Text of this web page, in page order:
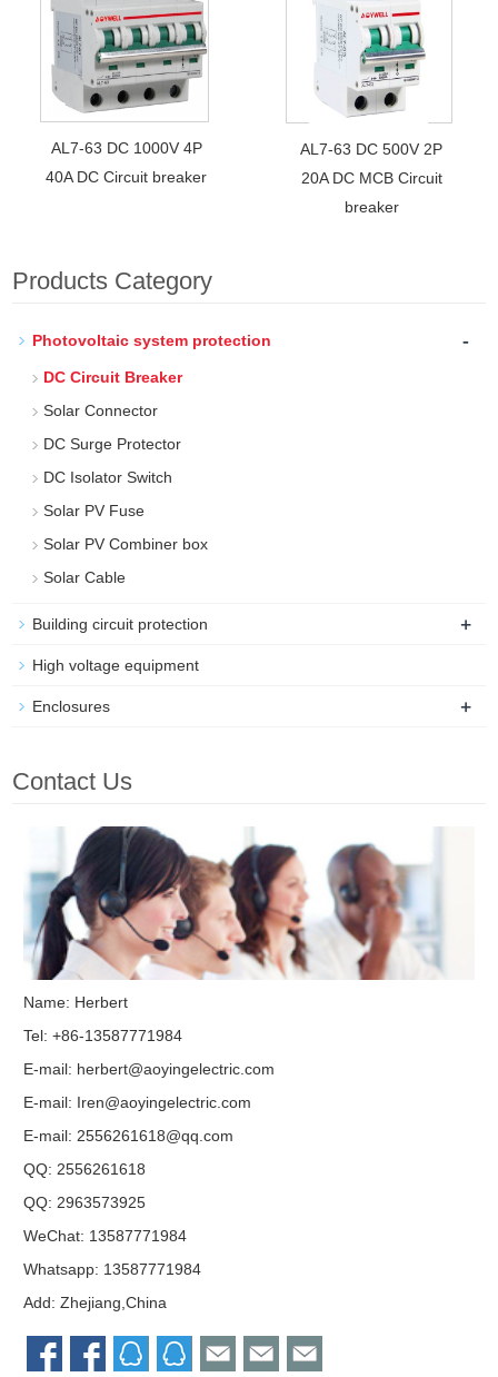
AL7-63 DC 1000V 4P
40A DC Circuit breaker
AL7-63 DC 500V 2P
20A DC MCB Circuit
breaker
Products Category
Photovoltaic system protection -
DC Circuit Breaker
Solar Connector
DC Surge Protector
DC Isolator Switch
Solar PV Fuse
Solar PV Combiner box
Solar Cable
Building circuit protection +
High voltage equipment
Enclosures +
Contact Us
Name: Herbert
Tel: +86-13587771984
E-mail: herbert@aoyingelectric.com
E-mail: Iren@aoyingelectric.com
E-mail: 2556261618@qq.com
QQ: 2556261618
QQ: 2963573925
WeChat: 13587771984
Whatsapp: 13587771984
Add: Zhejiang,China